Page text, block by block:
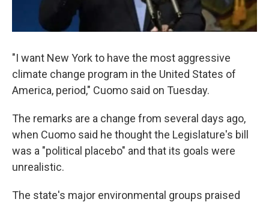
"I want New York to have the most aggressive
climate change program in the United States of
America, period," Cuomo said on Tuesday.
The remarks are a change from several days ago,
when Cuomo said he thought the Legislature's bill
was a "political placebo" and that its goals were
unrealistic.
The state's major environmental groups praised